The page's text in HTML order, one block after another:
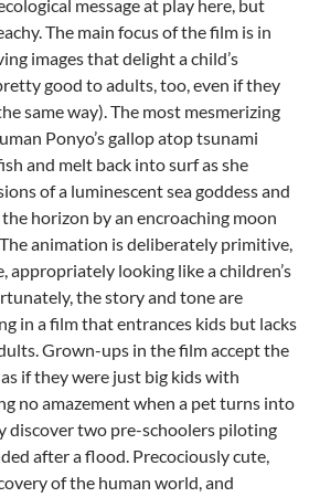
message at play here, but
The main focus of the film is in
images that delight a child’s
good to adults, too, even if they
same way). The most mesmerizing
Ponyo’s gallop atop tsunami
and melt back into surf as she
of a luminescent sea goddess and
horizon by an encroaching moon
animation is deliberately primitive,
appropriately looking like a children’s
the story and tone are
in a film that entrances kids but lacks
Grown-ups in the film accept the
if they were just big kids with
no amazement when a pet turns into
discover two pre-schoolers piloting
after a flood. Precociously cute,
of the human world, and